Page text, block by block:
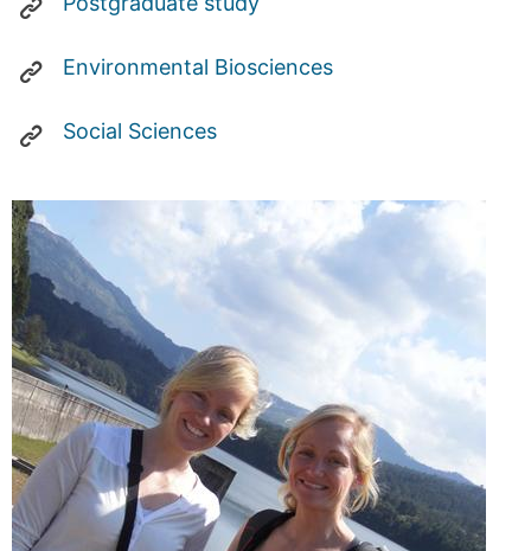
Environmental Biosciences
Social Sciences